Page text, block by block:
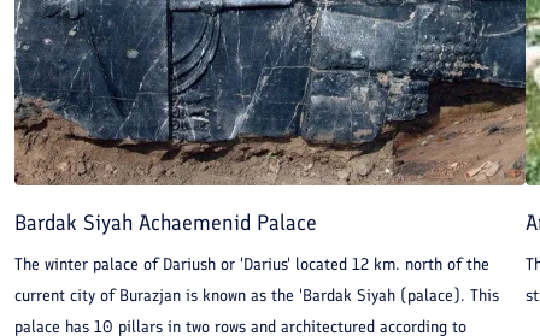
Bardak Siyah Achaemenid Palace
The winter palace of Dariush or 'Darius' located 12 km. north of the
current city of Burazjan is known as the 'Bardak Siyah (palace). This
palace has 10 pillars in two rows and architectured according to